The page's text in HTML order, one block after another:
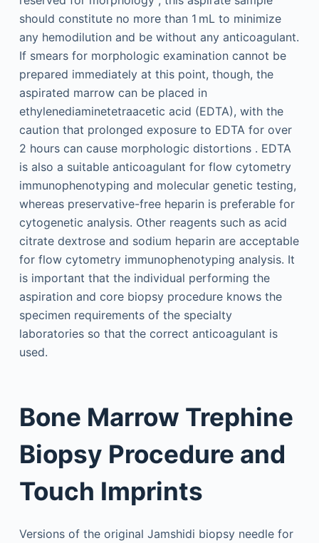
should constitute no more than 1 mL to minimize
any hemodilution and be without any anticoagulant.
If smears for morphologic examination cannot be
prepared immediately at this point, though, the
aspirated marrow can be placed in
ethylenediaminetetraacetic acid (EDTA), with the
caution that prolonged exposure to EDTA for over
2 hours can cause morphologic distortions . EDTA
is also a suitable anticoagulant for flow cytometry
immunophenotyping and molecular genetic testing,
whereas preservative-free heparin is preferable for
cytogenetic analysis. Other reagents such as acid
citrate dextrose and sodium heparin are acceptable
for flow cytometry immunophenotyping analysis. It
is important that the individual performing the
aspiration and core biopsy procedure knows the
specimen requirements of the specialty
laboratories so that the correct anticoagulant is
used.
Bone Marrow Trephine
Biopsy Procedure and
Touch Imprints
Versions of the original Jamshidi biopsy needle for